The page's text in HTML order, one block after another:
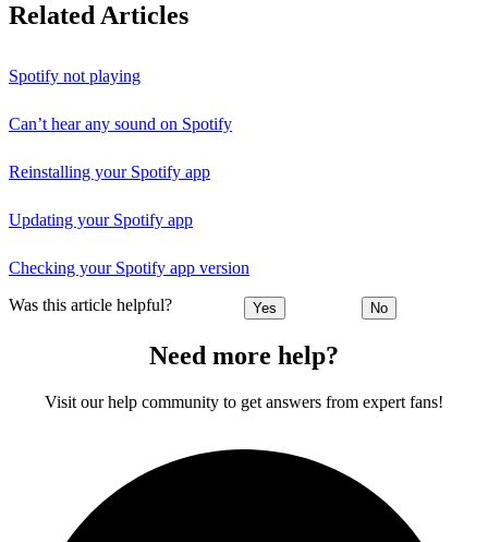
Related Articles
Spotify not playing
Can’t hear any sound on Spotify
Reinstalling your Spotify app
Updating your Spotify app
Checking your Spotify app version
Was this article helpful? Yes No
Need more help?
Visit our help community to get answers from expert fans!